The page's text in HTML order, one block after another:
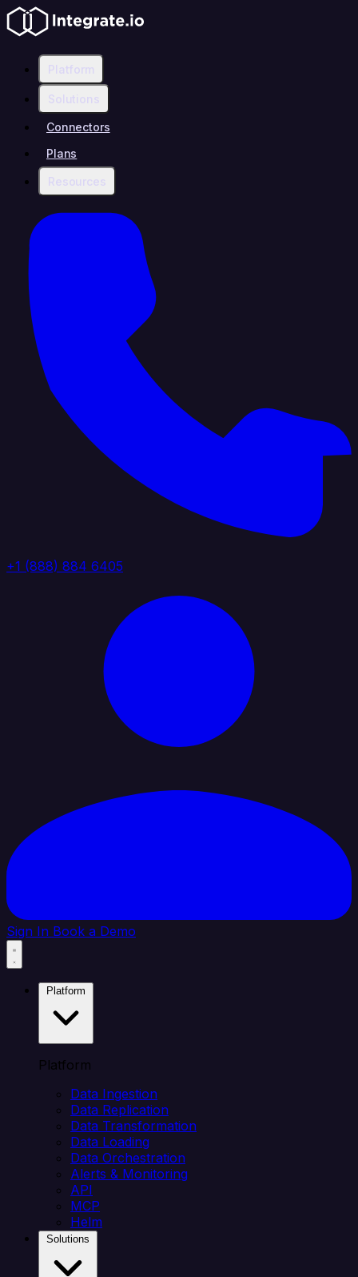
Platform
Solutions
Connectors
Plans
Resources
+1 (888) 884 6405
Sign In Book a Demo
Platform
Data Ingestion
Data Replication
Data Transformation
Data Loading
Data Orchestration
Alerts & Monitoring
API
MCP
Helm